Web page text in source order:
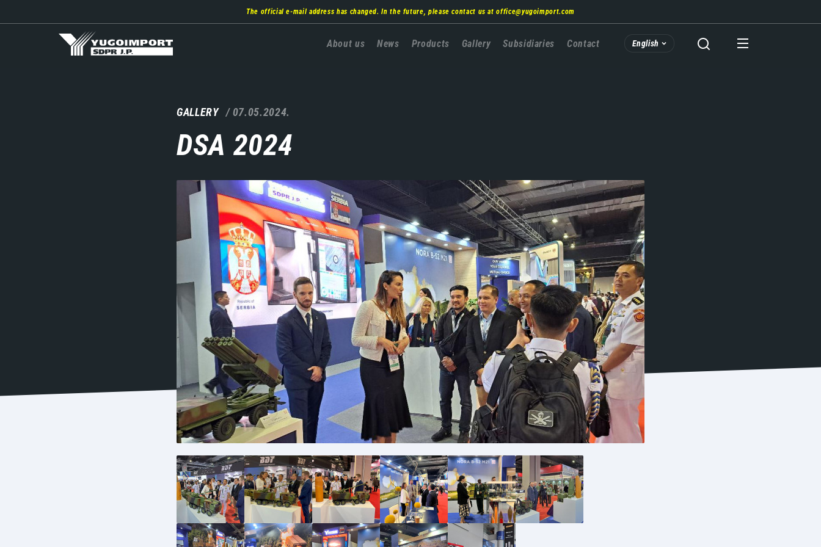
The official e-mail address has changed. In the future, please contact us atoffice@yugoimport.com
Главна
About us News Products Gallery Subsidiaries Contact English
GALLERY 07.05.2024.
DSA 2024